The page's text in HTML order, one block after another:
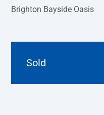
Brighton Bayside Oasis
Sold